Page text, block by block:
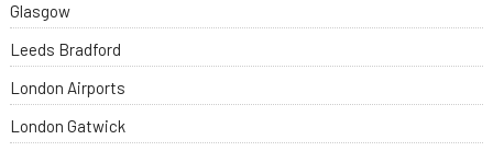
Glasgow
Leeds Bradford
London Airports
London Gatwick